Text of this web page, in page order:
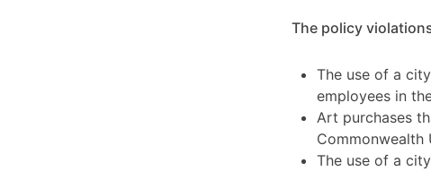
The policy
The use of a
employees in
Art purchases
The use of a